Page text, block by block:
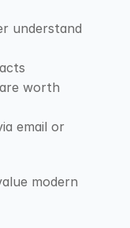
understand
worth
email or
modern